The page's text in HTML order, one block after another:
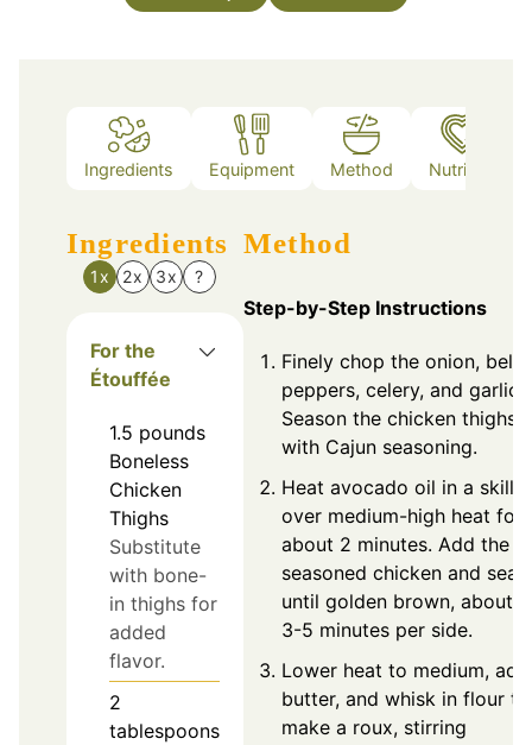
Ingredients Equipment Method Nutrition
Ingredients
1x 2x 3x ?
For the
Étouffée
1.5 pounds
Boneless
Chicken
Thighs
Substitute
with bone-
in thighs for
added
flavor.
2
tablespoons
Method
Step-by-Step Instructions
Finely chop the onion, bell
peppers, celery, and garlic.
Season the chicken thighs
with Cajun seasoning.
Heat avocado oil in a skillet
over medium-high heat for
about 2 minutes. Add the
seasoned chicken and sear
until golden brown, about
3-5 minutes per side.
Lower heat to medium, add
butter, and whisk in flour to
make a roux, stirring